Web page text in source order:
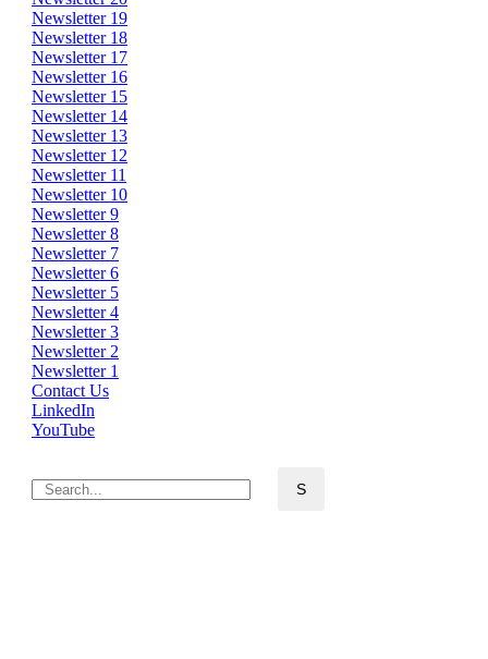
Newsletter 19
Newsletter 18
Newsletter 17
Newsletter 16
Newsletter 15
Newsletter 14
Newsletter 13
Newsletter 12
Newsletter 11
Newsletter 10
Newsletter 9
Newsletter 8
Newsletter 7
Newsletter 6
Newsletter 5
Newsletter 4
Newsletter 3
Newsletter 2
Newsletter 1
Contact Us
LinkedIn
YouTube